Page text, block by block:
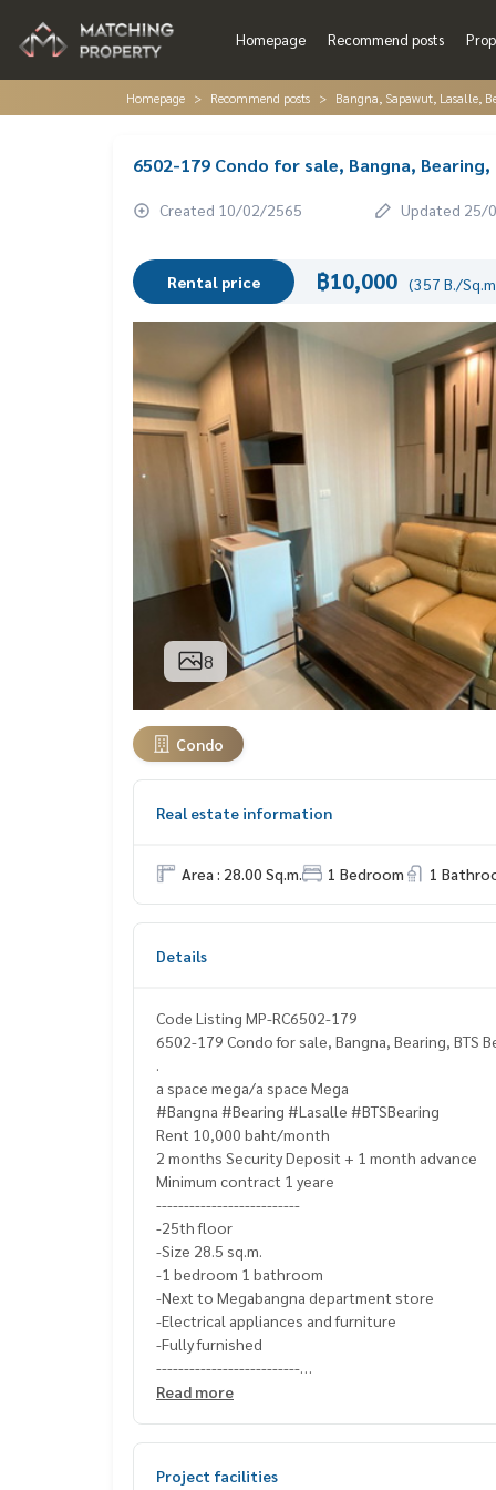
Homepage Recommend posts
Homepage Recommend posts Bangna, Sapawut, Lasalle,
6502-179 Condo for sale, Bangna,
Created 10/02/2565 Updated 25/
Rental price ฿10,000 (357 B./
8
Condo
Real estate information
Area : 28.00 Sq.m. 1 Bedroom 1
Details
Code Listing MP-RC6502-179
6502-179 Condo for sale, Bangna, Bearing, BTS
a space mega/a space Mega
#Bangna #Bearing #Lasalle #BTSBearing
Rent 10,000 baht/month
2 months Security Deposit + 1 month advance
Minimum contract 1 yeare
--------------------------
-25th floor
-Size 28.5 sq.m.
-1 bedroom 1 bathroom
-Next to Megabangna department store
-Electrical appliances and furniture
-Fully furnished
--------------------------
Ask for more details
Line Add Click :https://lin.ee/C4eqRVC
Read more
Project facilities